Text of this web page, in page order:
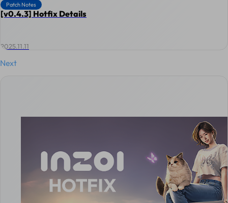
Patch Notes
[v0.4.3] Hotfix Details
2025.11.11
Next